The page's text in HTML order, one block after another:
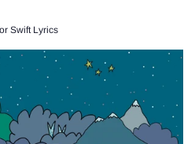
Swift Lyrics